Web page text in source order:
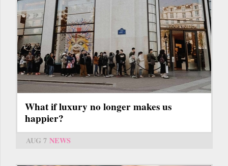
What if luxury no longer makes us
happier?
AUG 7 NEWS